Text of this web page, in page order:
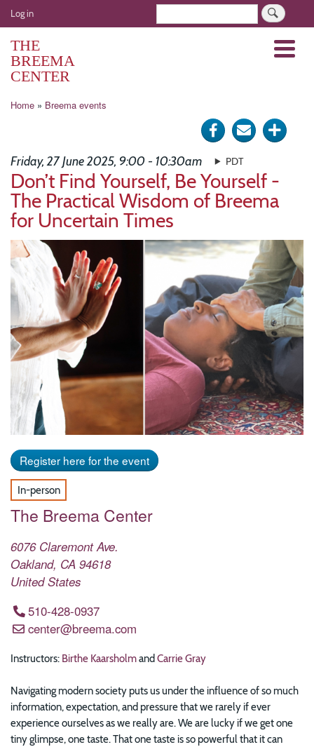
Skip
to
User
account
menu
Log in
THE
BREEMA
CENTER
Menu
Breadcrumb
Home Breema events
Share
Facebook
Send
e-
mail
Click
Friday, 27 June 2025, 9:00 - 10:30am PDT
Don’t Find Yourself, Be Yourself -
The Practical Wisdom of Breema
for Uncertain Times
Image
Register here for the event
In-person
The Breema Center
6076 Claremont Ave.
Oakland, CA 94618
United States
510-428-0937
center@breema.com
Instructors: Birthe KaarsholmandCarrie Gray
Navigating modern society puts us under the influence of so much
information, expectation, and pressure that we rarely if ever
experience ourselves as we really are. We are lucky if we get one
tiny glimpse, one taste. That one taste is so powerful that it can